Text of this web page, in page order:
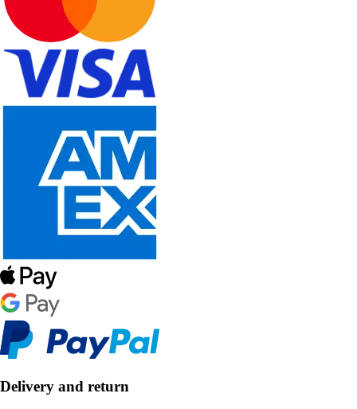
Delivery and return